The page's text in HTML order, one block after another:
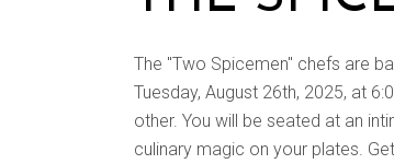
The "Two Spicemen" chefs are
Tuesday, August 26th, 2025, at
other. You will be seated at an
culinary magic on your plates.